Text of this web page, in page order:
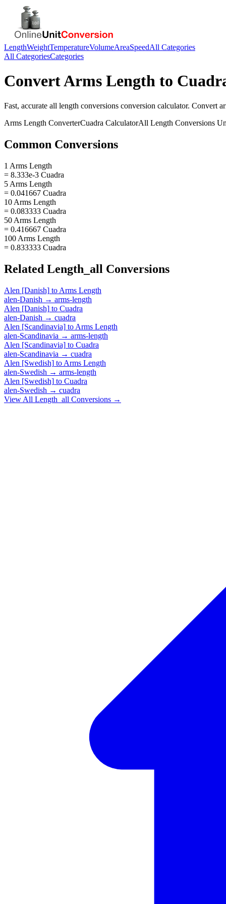
LengthWeightTemperatureVolumeAreaSpeedAll Categories
All CategoriesCategories
ConvertArms Length to
Fast, accurate all length conversions conversion calculator. Convert
Arms Length ConverterCuadra CalculatorAll Length Conversions
Common Conversions
1 Arms Length
= 8.333e-3 Cuadra
5 Arms Length
= 0.041667 Cuadra
10 Arms Length
= 0.083333 Cuadra
50 Arms Length
= 0.416667 Cuadra
100 Arms Length
= 0.833333 Cuadra
Related Length_all Conversions
Alen [Danish] to Arms Length
alen-Danish → arms-length
Alen [Danish] to Cuadra
alen-Danish → cuadra
Alen [Scandinavia] to Arms Length
alen-Scandinavia → arms-length
Alen [Scandinavia] to Cuadra
alen-Scandinavia → cuadra
Alen [Swedish] to Arms Length
alen-Swedish → arms-length
Alen [Swedish] to Cuadra
alen-Swedish → cuadra
View All Length_all Conversions →